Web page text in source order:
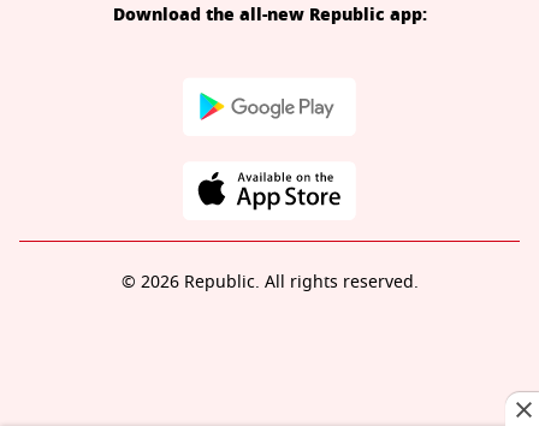
Download the all-new Republic app:
© 2026 Republic. All rights reserved.